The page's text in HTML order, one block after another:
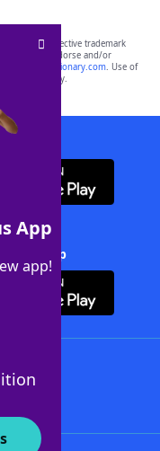
App
app!
of their respective trademark
do not endorse and/or
yourdictionary.com. Use of
purposes only.
App
+ App